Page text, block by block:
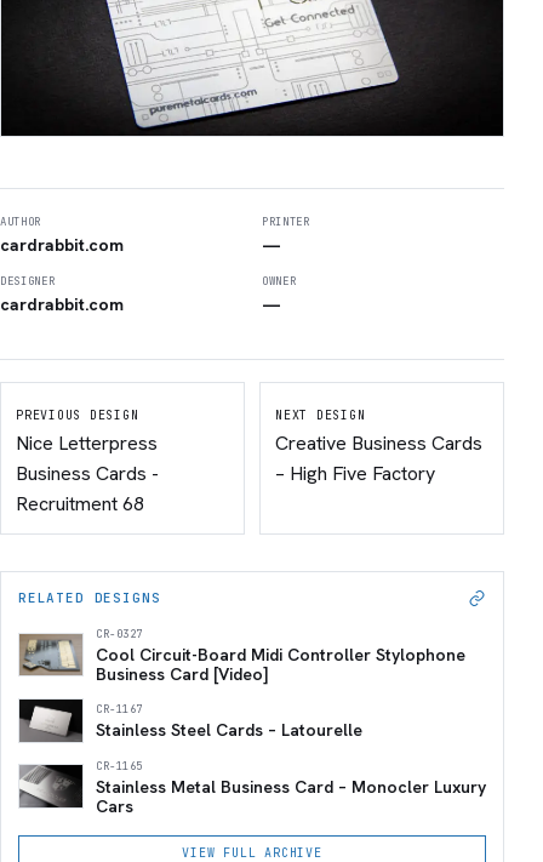
AUTHOR
cardrabbit.com
PRINTER
—
DESIGNER
cardrabbit.com
OWNER
—
PREVIOUS DESIGN
Nice Letterpress
Business Cards -
Recruitment 68
NEXT DESIGN
Creative Business Cards
– High Five Factory
RELATED DESIGNS
CR-0327
Cool Circuit-Board Midi Controller Stylophone
Business Card [Video]
CR-1167
Stainless Steel Cards – Latourelle
CR-1165
Stainless Metal Business Card – Monocler Luxury
Cars
VIEW FULL ARCHIVE